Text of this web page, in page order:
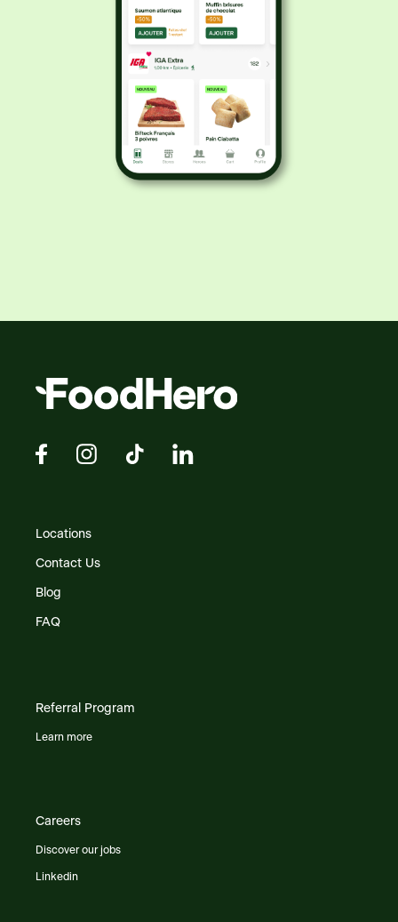
Locations
Contact Us
Blog
FAQ
Referral Program
Learn more
Careers
Discover our jobs
Linkedin